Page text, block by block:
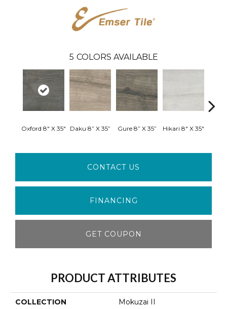
5 COLORS AVAILABLE
Oxford 8" X 35" Daku 8” X 35” Gure 8” X 35” Hikari 8" X 35"
CONTACT US
FINANCING
GET COUPON
PRODUCT ATTRIBUTES
COLLECTION Mokuzai II